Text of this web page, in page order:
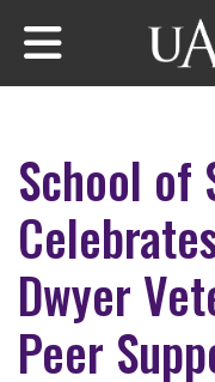
Skip to main content
School of
Dwyer
Peer